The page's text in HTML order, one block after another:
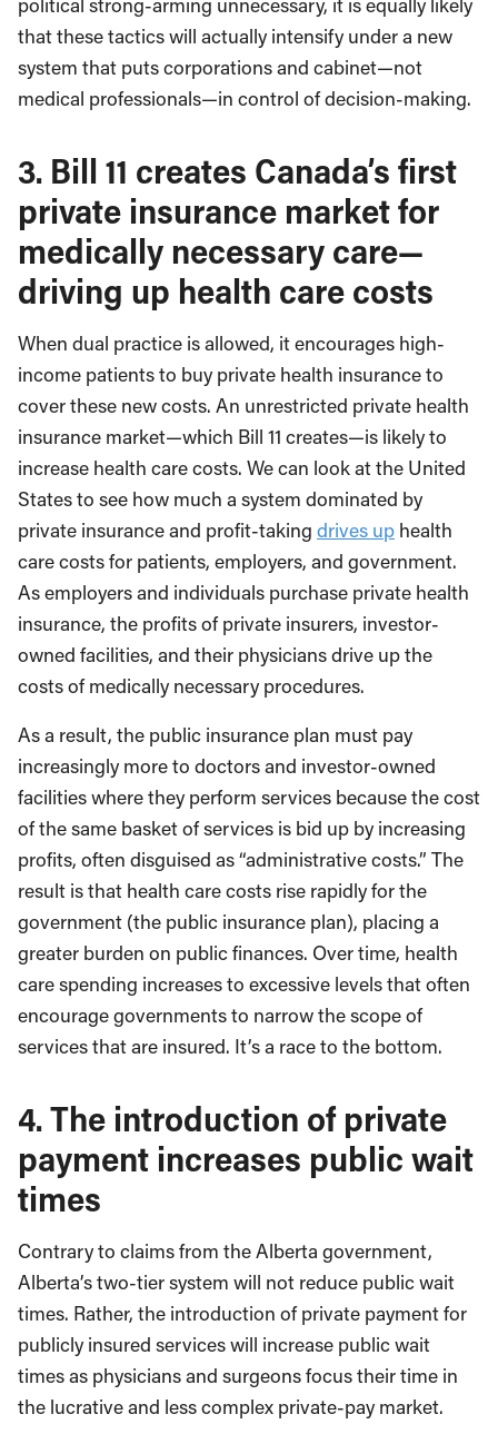
that these tactics will actually intensify under a new
system that puts corporations and cabinet—not
medical professionals—in control of decision-making.
3. Bill 11 creates Canada’s first
private insurance market for
medically necessary care—
driving up health care costs
When dual practice is allowed, it encourages high-
income patients to buy private health insurance to
cover these new costs. An unrestricted private health
insurance market—which Bill 11 creates—is likely to
increase health care costs. We can look at the United
States to see how much a system dominated by
private insurance and profit-taking drives up health
care costs for patients, employers, and government.
As employers and individuals purchase private health
insurance, the profits of private insurers, investor-
owned facilities, and their physicians drive up the
costs of medically necessary procedures.
As a result, the public insurance plan must pay
increasingly more to doctors and investor-owned
facilities where they perform services because the cost
of the same basket of services is bid up by increasing
profits, often disguised as “administrative costs.” The
result is that health care costs rise rapidly for the
government (the public insurance plan), placing a
greater burden on public finances. Over time, health
care spending increases to excessive levels that often
encourage governments to narrow the scope of
services that are insured. It’s a race to the bottom.
4. The introduction of private
payment increases public wait
times
Contrary to claims from the Alberta government,
Alberta’s two-tier system will not reduce public wait
times. Rather, the introduction of private payment for
publicly insured services will increase public wait
times as physicians and surgeons focus their time in
the lucrative and less complex private-pay market.